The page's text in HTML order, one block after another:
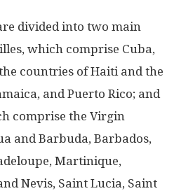
divided into two main
which comprise Cuba,
countries of Haiti and the
and Puerto Rico; and
comprise the Virgin
and Barbuda, Barbados,
Martinique,
Nevis, Saint Lucia, Saint